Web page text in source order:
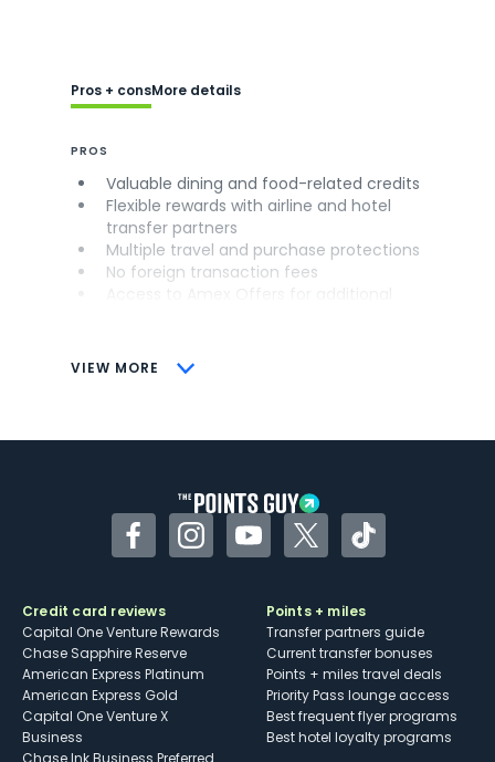
VIEW MORE
Pros + consMore details
PROS
Valuable dining and food-related credits
Flexible rewards with airline and hotel
transfer partners
Multiple travel and purchase protections
No foreign transaction fees
CONS
Some may have trouble using Uber and
FacebookInstagramYouTubeTwitterTikTok
Credit card reviews
Capital One Venture Rewards
Chase Sapphire Reserve
American Express Platinum
American Express Gold
Capital One Venture X
Business
Points + miles
Transfer partners guide
Current transfer bonuses
Points + miles travel deals
Priority Pass lounge access
Best frequent flyer programs
Best hotel loyalty programs